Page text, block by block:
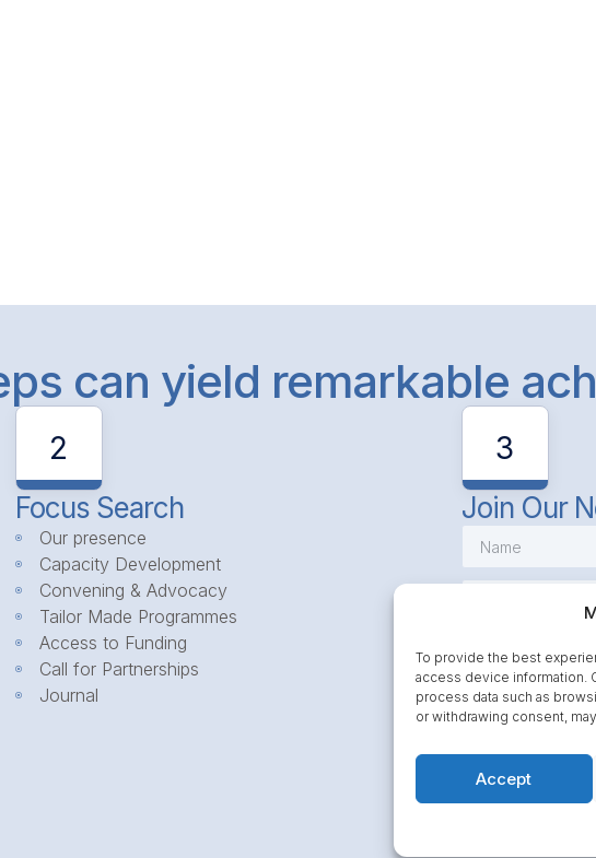
To provide the best
access device information.
process data such as
or withdrawing consent,
Accept
can yield remarkable
2
Focus Search
Our presence
Capacity Development
Convening & Advocacy
Tailor Made Programmes
Access to Funding
Call for Partnerships
Journal
3
Join Our